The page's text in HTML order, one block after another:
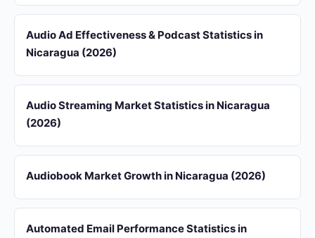
Audio Ad Effectiveness & Podcast Statistics in
Nicaragua (2026)
Audio Streaming Market Statistics in Nicaragua
(2026)
Audiobook Market Growth in Nicaragua (2026)
Automated Email Performance Statistics in